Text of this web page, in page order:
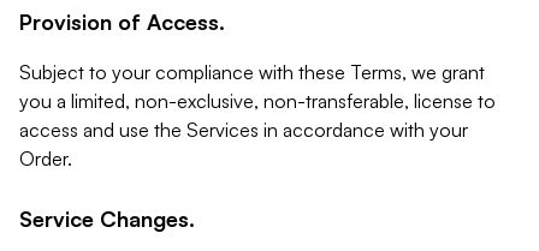
Provision of Access.
Subject to your compliance with these Terms, we grant
you a limited, non-exclusive, non-transferable, license to
access and use the Services in accordance with your
Order.
Service Changes.